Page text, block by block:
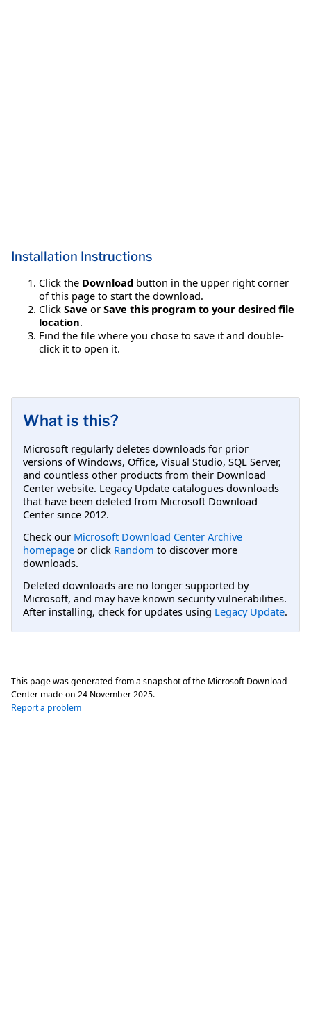
Installation Instructions
Click the Download button in the upper right corner
of this page to start the download.
Click Save or Save this program to your desired file
location.
Find the file where you chose to save it and double-
click it to open it.
What is this?
Microsoft regularly deletes downloads for prior
versions of Windows, Office, Visual Studio, SQL Server,
and countless other products from their Download
Center website. Legacy Update catalogues downloads
that have been deleted from Microsoft Download
Center since 2012.
Check our Microsoft Download Center Archive
homepage or click Random to discover more
downloads.
Deleted downloads are no longer supported by
Microsoft, and may have known security vulnerabilities.
After installing, check for updates using Legacy Update.
This page was generated from a snapshot of the Microsoft Download
Center made on 24 November 2025.
Report a problem